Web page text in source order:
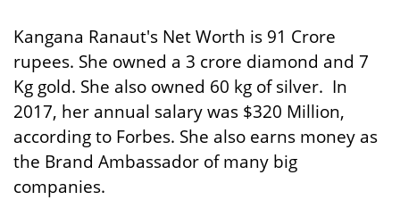
Kangana Ranaut's Net Worth is 91 Crore
rupees. She owned a 3 crore diamond and 7
Kg gold. She also owned 60 kg of silver. In
2017, her annual salary was $320 Million,
according to Forbes. She also earns money as
the Brand Ambassador of many big
companies.